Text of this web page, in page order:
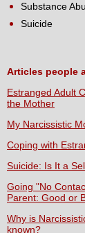
Substance
Suicide
Articles people
Estranged Adult
the Mother
My Narcissistic
Coping with
Suicide: Is It a
Going "No
Parent: Good or
Why is
known?